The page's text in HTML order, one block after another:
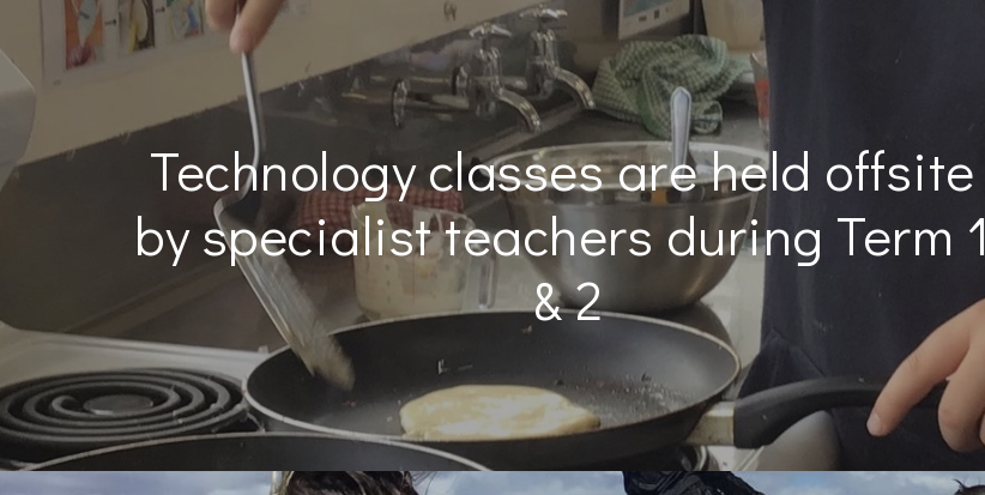
Technology classes are held offsite
by specialist teachers during Term 1
& 2